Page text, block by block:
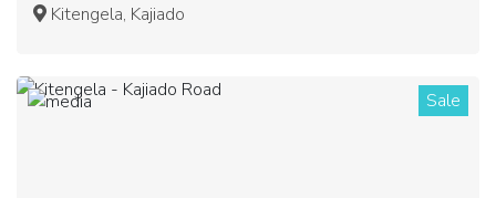
Kitengela, Kajiado
1 Sale